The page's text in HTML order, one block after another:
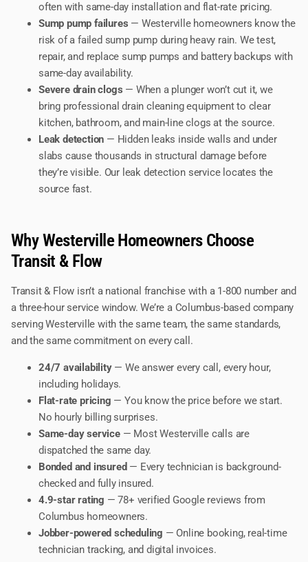
often with same-day installation and flat-rate pricing.
Sump pump failures — Westerville homeowners know the
risk of a failed sump pump during heavy rain. We test,
repair, and replace sump pumps and battery backups with
same-day availability.
Severe drain clogs — When a plunger won’t cut it, we
bring professional drain cleaning equipment to clear
kitchen, bathroom, and main-line clogs at the source.
Leak detection — Hidden leaks inside walls and under
slabs cause thousands in structural damage before
they’re visible. Our leak detection service locates the
source fast.
Why Westerville Homeowners Choose
Transit & Flow
Transit & Flow isn’t a national franchise with a 1-800 number and
a three-hour service window. We’re a Columbus-based company
serving Westerville with the same team, the same standards,
and the same commitment on every call.
24/7 availability— We answer every call, every hour,
including holidays.
Flat-rate pricing — You know the price before we start.
No hourly billing surprises.
Same-day service— Most Westerville calls are
dispatched the same day.
Bonded and insured — Every technician is background-
checked and fully insured.
4.9-star rating — 78+ verified Google reviews from
Columbus homeowners.
Jobber-powered scheduling — Online booking, real-time
technician tracking, and digital invoices.